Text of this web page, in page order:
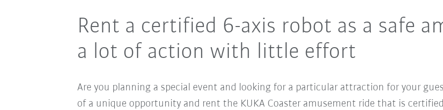
Rent a certified 6-axis robot as a safe
a lot of action with little effort
Are you planning a special event and looking for a particular attraction for your
of a unique opportunity and rent the KUKA Coaster amusement ride that is